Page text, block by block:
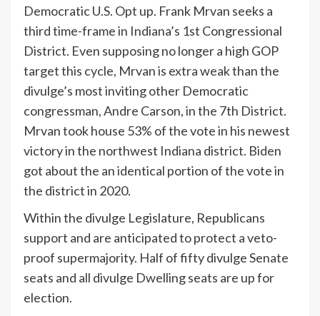
Democratic U.S. Opt up. Frank Mrvan seeks a
third time-frame in Indiana’s 1st Congressional
District. Even supposing no longer a high GOP
target this cycle, Mrvan is extra weak than the
divulge’s most inviting other Democratic
congressman, Andre Carson, in the 7th District.
Mrvan took house 53% of the vote in his newest
victory in the northwest Indiana district. Biden
got about the an identical portion of the vote in
the district in 2020.
Within the divulge Legislature, Republicans
support and are anticipated to protect a veto-
proof supermajority. Half of fifty divulge Senate
seats and all divulge Dwelling seats are up for
election.